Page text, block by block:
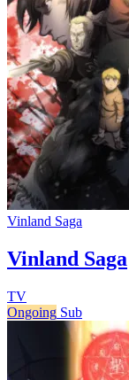
Vinland Saga
Vinland Saga
TV
Ongoing Sub